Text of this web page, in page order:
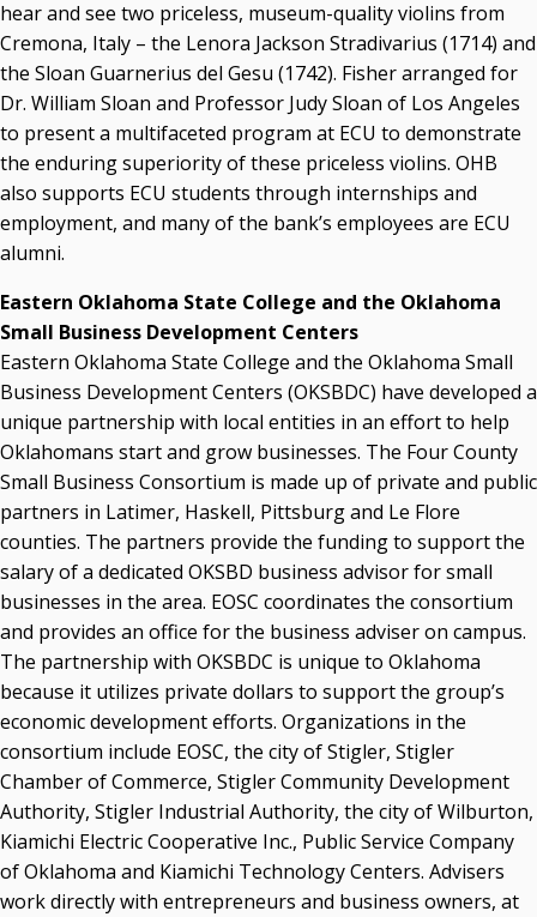
hear and see two priceless, museum-quality violins from
Cremona, Italy – the Lenora Jackson Stradivarius (1714) and
the Sloan Guarnerius del Gesu (1742). Fisher arranged for
Dr. William Sloan and Professor Judy Sloan of Los Angeles
to present a multifaceted program at ECU to demonstrate
the enduring superiority of these priceless violins. OHB
also supports ECU students through internships and
employment, and many of the bank’s employees are ECU
alumni.
Eastern Oklahoma State College and the Oklahoma
Small Business Development Centers
Eastern Oklahoma State College and the Oklahoma Small
Business Development Centers (OKSBDC) have developed a
unique partnership with local entities in an effort to help
Oklahomans start and grow businesses. The Four County
Small Business Consortium is made up of private and public
partners in Latimer, Haskell, Pittsburg and Le Flore
counties. The partners provide the funding to support the
salary of a dedicated OKSBD business advisor for small
businesses in the area. EOSC coordinates the consortium
and provides an office for the business adviser on campus.
The partnership with OKSBDC is unique to Oklahoma
because it utilizes private dollars to support the group’s
economic development efforts. Organizations in the
consortium include EOSC, the city of Stigler, Stigler
Chamber of Commerce, Stigler Community Development
Authority, Stigler Industrial Authority, the city of Wilburton,
Kiamichi Electric Cooperative Inc., Public Service Company
of Oklahoma and Kiamichi Technology Centers. Advisers
work directly with entrepreneurs and business owners, at